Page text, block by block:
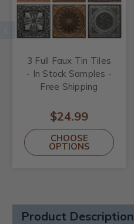
3 Full Faux Tin Tiles
- In Stock Samples -
Free Shipping
$24.99
CHOOSE
OPTIONS
Product Description